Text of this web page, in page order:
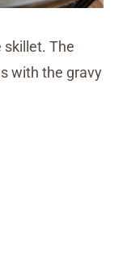
skillet. The
with the gravy